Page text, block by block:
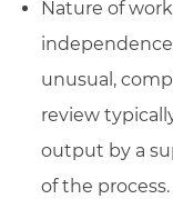
Nature of
unusual,
review
output by a
of the process.